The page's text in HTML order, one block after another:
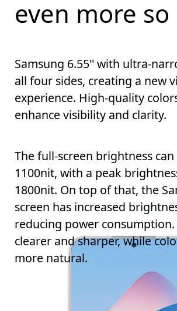
even more so
Samsung 6.55'' with ultra-
all four sides, creating a new
experience. High-quality
enhance visibility and clarity.
The full-screen brightness can
1100nit, with a peak
1800nit. On top of that, the
screen has increased
reducing power
clearer and sharper, while
more natural.